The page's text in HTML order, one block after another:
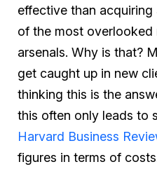
effective than acquiring
of the most overlooked
arsenals. Why is that?
get caught up in new
thinking this is the
this often only leads to
Harvard Business
figures in terms of